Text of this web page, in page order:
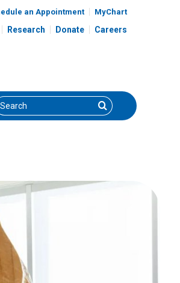
an Appointment MyChart
Research Donate Careers
Search